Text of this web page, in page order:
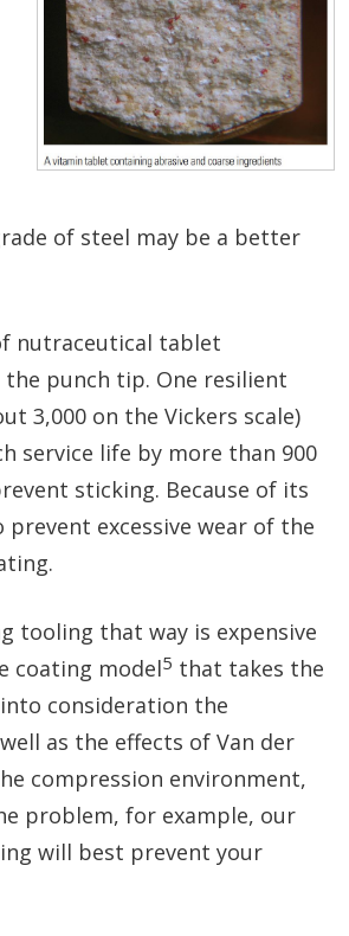
of steel may be a better
nutraceutical tablet
punch tip. One resilient
3,000 on the Vickers scale)
service life by more than 900
sticking. Because of its
excessive wear of the
tooling that way is expensive
coating model5 that takes the
consideration the
as the effects of Van der
compression environment,
problem, for example, our
will best prevent your